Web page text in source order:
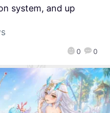
0 0
system, and up